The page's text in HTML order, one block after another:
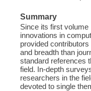
Summary
Since its first
innovations in
provided
and breadth than
standard references
field. In-depth
researchers in the
devoted to single